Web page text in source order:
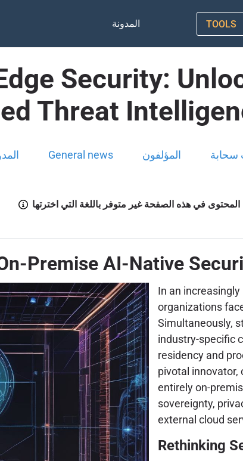
المدونة TOOLS
Security:
Threat
General news المؤلفون سحابة
المحتوى في هذه الصفحة غير متوفر باللغة التي اخترتها
Premise AI-Native
In an
organizations
Simultaneously,
industry-specific
residency and
pivotal innovator,
entirely on-
sovereignty,
external cloud
Rethinking